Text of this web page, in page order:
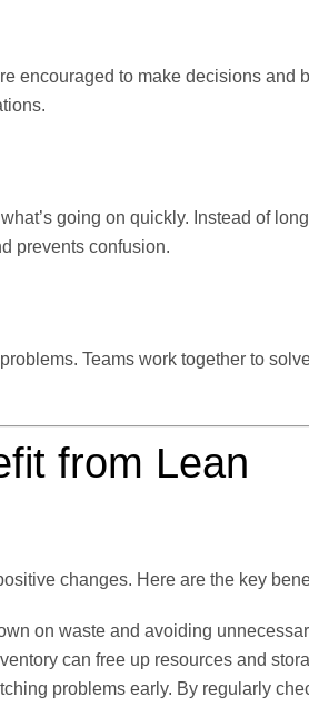
encouraged to make decisions and
going on quickly. Instead of
prevents confusion.
Teams work together to
from Lean
changes. Here are the key
on waste and avoiding
can free up resources and
problems early. By regularly